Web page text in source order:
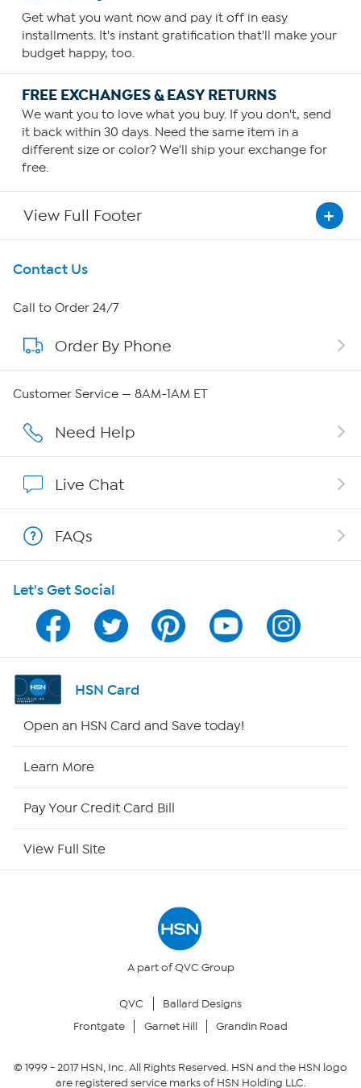
Get what you want now and pay it off in easy
installments. It's instant gratification that'll make your
budget happy, too.
FREE EXCHANGES & EASY RETURNS
We want you to love what you buy. If you don't, send
it back within 30 days. Need the same item in a
different size or color? We'll ship your exchange for
free.
View Full Footer
Get To Know Us
About HSN
About QVC Group
Careers
Affiliate Program
Program Guide
Channel Finder
Shop By Remote
Site Index
Your Privacy Choices
Contact Us
Call to Order 24/7
Order By Phone
Customer Service — 8AM-1AM ET
Need Help
Live Chat
FAQs
Let's Get Social
HSN Card
Open an HSN Card and Save today!
Learn More
Pay Your Credit Card Bill
View Full Site
A part of QVC Group
QVC
Ballard Designs
Frontgate
Garnet Hill Grandin Road
© 1999 -2017HSN, Inc. All Rights Reserved. HSN and the HSN logo
are registered service marks of HSN Holding LLC.